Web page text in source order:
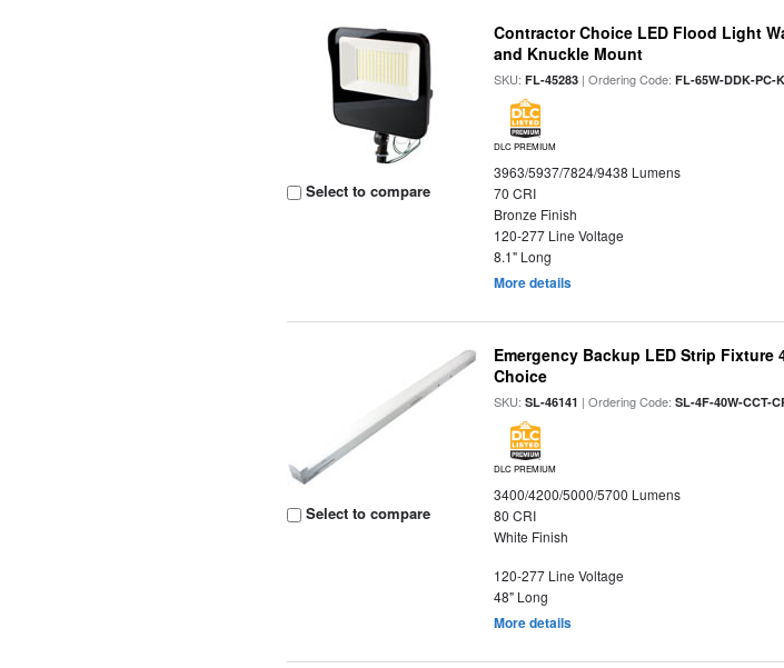
Select to compare
Contractor Choice LED Flood Light
and Knuckle Mount
SKU:FL-45283 | Ordering Code:FL-65W-DDK-PC-
DLC PREMIUM
3963/5937/7824/9438 Lumens
70 CRI
Bronze Finish
120-277 Line Voltage
8.1" Long
More details
Select to compare
Emergency Backup LED Strip Fixture
Choice
SKU:SL-46141 | Ordering Code:SL-4F-40W-CCT-
DLC PREMIUM
3400/4200/5000/5700 Lumens
80 CRI
White Finish
120-277 Line Voltage
48" Long
More details